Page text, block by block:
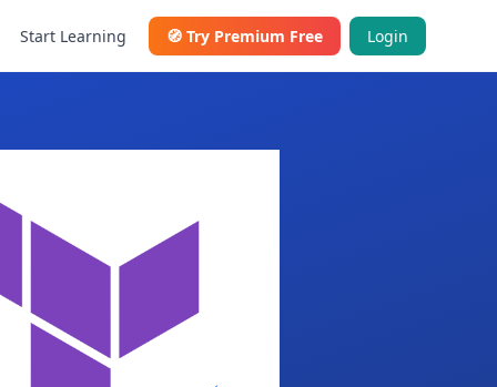
Start Learning 🧭 Try Premium Free Login